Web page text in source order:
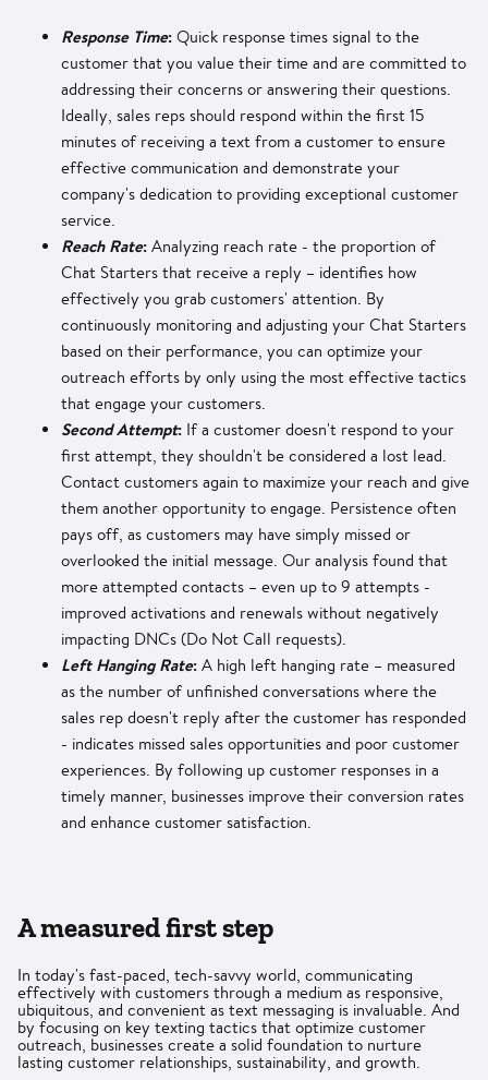
Response Time: Quick response times signal to the
customer that you value their time and are committed to
addressing their concerns or answering their questions.
Ideally, sales reps should respond within the first 15
minutes of receiving a text from a customer to ensure
effective communication and demonstrate your
company's dedication to providing exceptional customer
service.
Reach Rate: Analyzing reach rate - the proportion of
Chat Starters that receive a reply – identifies how
effectively you grab customers' attention. By
continuously monitoring and adjusting your Chat Starters
based on their performance, you can optimize your
outreach efforts by only using the most effective tactics
that engage your customers.
Second Attempt: If a customer doesn't respond to your
first attempt, they shouldn't be considered a lost lead.
Contact customers again to maximize your reach and give
them another opportunity to engage. Persistence often
pays off, as customers may have simply missed or
overlooked the initial message. Our analysis found that
more attempted contacts – even up to 9 attempts -
improved activations and renewals without negatively
impacting DNCs (Do Not Call requests).
Left Hanging Rate: A high left hanging rate – measured
as the number of unfinished conversations where the
sales rep doesn't reply after the customer has responded
- indicates missed sales opportunities and poor customer
experiences. By following up customer responses in a
timely manner, businesses improve their conversion rates
and enhance customer satisfaction.
A measured first step
In today's fast-paced, tech-savvy world, communicating
effectively with customers through a medium as responsive,
ubiquitous, and convenient as text messaging is invaluable. And
by focusing on key texting tactics that optimize customer
outreach, businesses create a solid foundation to nurture
lasting customer relationships, sustainability, and growth.